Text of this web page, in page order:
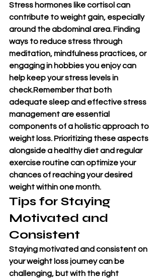
Stress hormones like cortisol can
contribute to weight gain, especially
around the abdominal area. Finding
ways to reduce stress through
meditation, mindfulness practices, or
engaging in hobbies you enjoy can
help keep your stress levels in
check.Remember that both
adequate sleep and effective stress
management are essential
components of a holistic approach to
weight loss. Prioritizing these aspects
alongside a healthy diet and regular
exercise routine can optimize your
chances of reaching your desired
weight within one month.
Tips for Staying
Motivated and
Consistent
Staying motivated and consistent on
your weight loss journey can be
challenging, but with the right